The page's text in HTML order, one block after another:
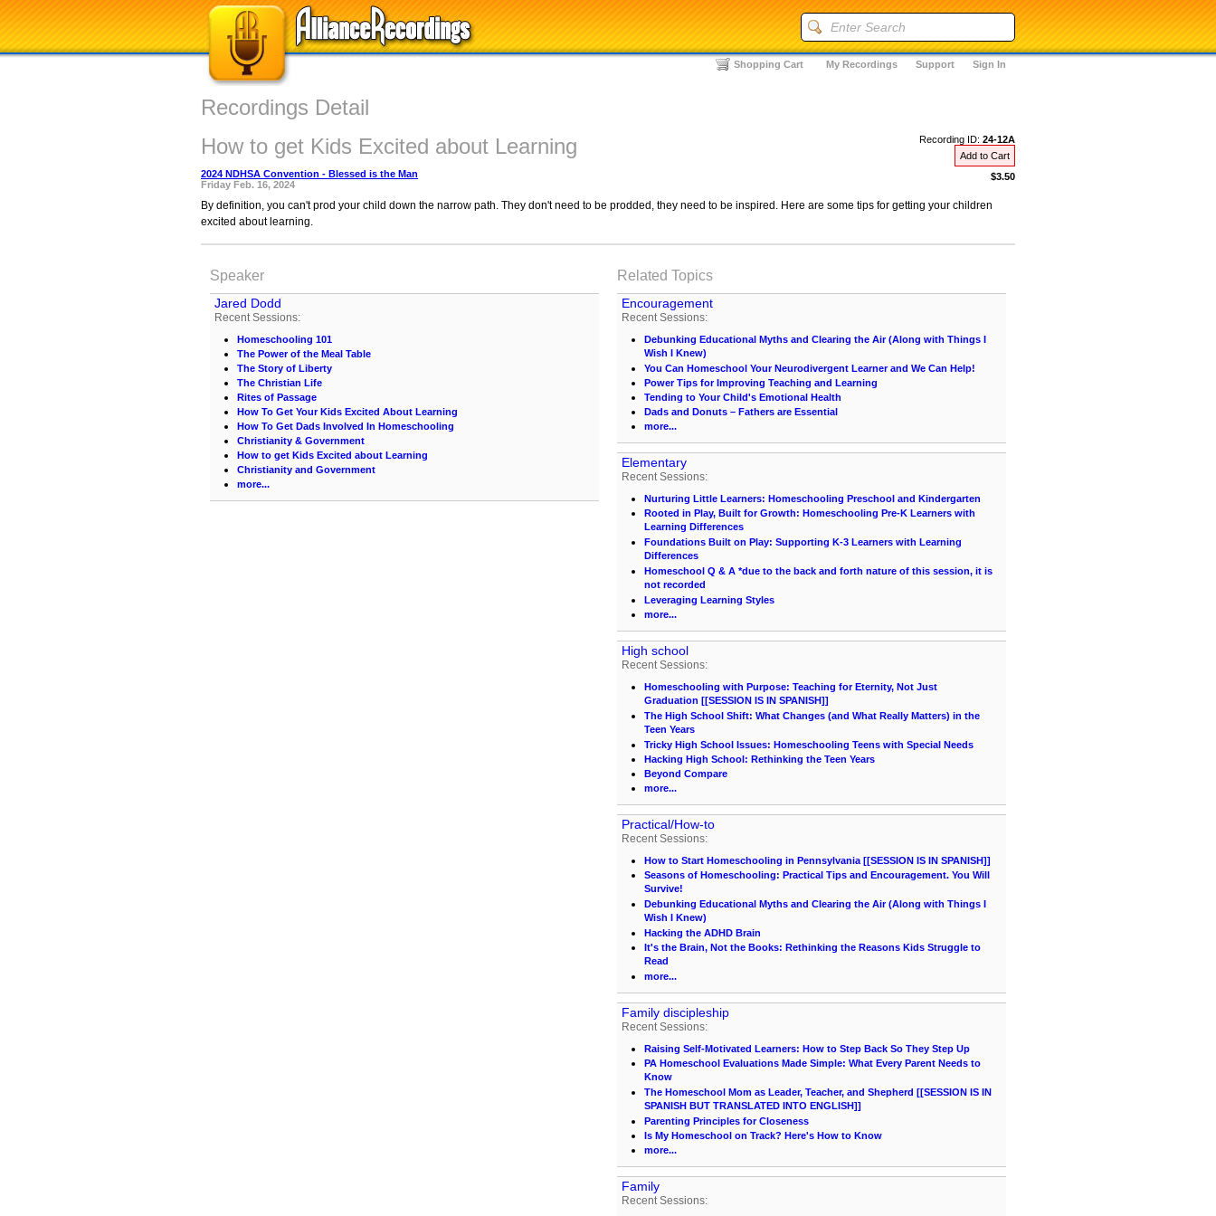
Sign In
Support
My Recordings
Shopping Cart
Recordings Detail
Recording ID: 24-12A
Add to Cart
$3.50
How to get Kids Excited about Learning
2024 NDHSA Convention - Blessed is the Man
Friday Feb. 16, 2024
By definition, you can't prod your child down the narrow path. They don't need to be prodded, they need to be inspired. Here are some tips for getting your children
excited about learning.
Speaker
Jared Dodd
Recent Sessions:
Homeschooling 101
The Power of the Meal Table
The Story of Liberty
The Christian Life
Rites of Passage
How To Get Your Kids Excited About Learning
How To Get Dads Involved In Homeschooling
Christianity & Government
How to get Kids Excited about Learning
Christianity and Government
more...
Related Topics
Encouragement
Recent Sessions:
Debunking Educational Myths and Clearing the Air (Along with Things I
Wish I Knew)
You Can Homeschool Your Neurodivergent Learner and We Can Help!
Power Tips for Improving Teaching and Learning
Tending to Your Child's Emotional Health
Dads and Donuts – Fathers are Essential
more...
Elementary
Recent Sessions:
Nurturing Little Learners: Homeschooling Preschool and Kindergarten
Rooted in Play, Built for Growth: Homeschooling Pre-K Learners with
Learning Differences
Foundations Built on Play: Supporting K-3 Learners with Learning
Differences
Homeschool Q & A *due to the back and forth nature of this session, it is
not recorded
Leveraging Learning Styles
more...
High school
Recent Sessions:
Homeschooling with Purpose: Teaching for Eternity, Not Just
Graduation [[SESSION IS IN SPANISH]]
The High School Shift: What Changes (and What Really Matters) in the
Teen Years
Tricky High School Issues: Homeschooling Teens with Special Needs
Hacking High School: Rethinking the Teen Years
Beyond Compare
more...
Practical/How-to
Recent Sessions:
How to Start Homeschooling in Pennsylvania [[SESSION IS IN SPANISH]]
Seasons of Homeschooling: Practical Tips and Encouragement. You Will
Survive!
Debunking Educational Myths and Clearing the Air (Along with Things I
Wish I Knew)
Hacking the ADHD Brain
It's the Brain, Not the Books: Rethinking the Reasons Kids Struggle to
Read
more...
Family discipleship
Recent Sessions:
Raising Self-Motivated Learners: How to Step Back So They Step Up
PA Homeschool Evaluations Made Simple: What Every Parent Needs to
Know
The Homeschool Mom as Leader, Teacher, and Shepherd [[SESSION IS IN
SPANISH BUT TRANSLATED INTO ENGLISH]]
Parenting Principles for Closeness
Is My Homeschool on Track? Here's How to Know
more...
Family
Recent Sessions: